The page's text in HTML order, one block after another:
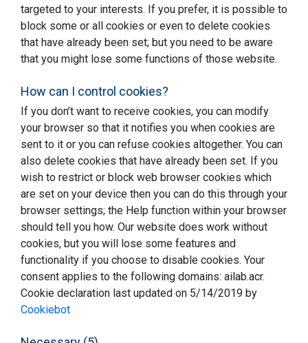
targeted to your interests. If you prefer, it is possible to
block some or all cookies or even to delete cookies
that have already been set; but you need to be aware
that you might lose some functions of those website.
How can I control cookies?
If you don’t want to receive cookies, you can modify
your browser so that it notifies you when cookies are
sent to it or you can refuse cookies altogether. You can
also delete cookies that have already been set. If you
wish to restrict or block web browser cookies which
are set on your device then you can do this through your
browser settings; the Help function within your browser
should tell you how. Our website does work without
cookies, but you will lose some features and
functionality if you choose to disable cookies. Your
consent applies to the following domains: ailab.acr.
Cookie declaration last updated on 5/14/2019 by
Cookiebot